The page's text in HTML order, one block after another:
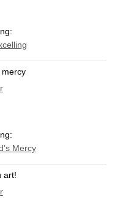
mercy
Mercy
art!